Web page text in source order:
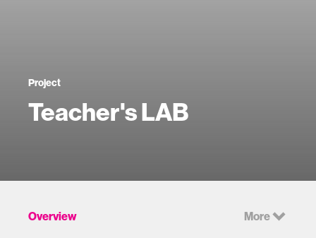
Project
Teacher's LAB
Overview More